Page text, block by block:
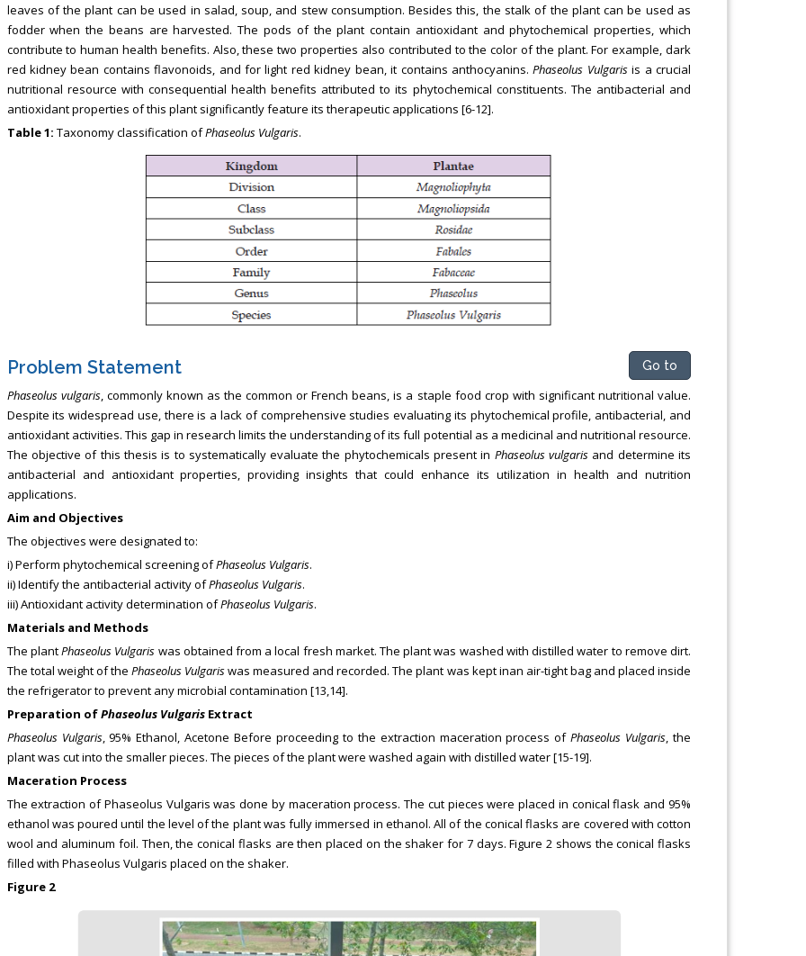
leaves of the plant can be used in salad, soup, and stew consumption. Besides this, the stalk of the plant can be used as
fodder when the beans are harvested. The pods of the plant contain antioxidant and phytochemical properties, which
contribute to human health benefits. Also, these two properties also contributed to the color of the plant. For example, dark
red kidney bean contains flavonoids, and for light red kidney bean, it contains anthocyanins.Phaseolus Vulgarisis a crucial
nutritional resource with consequential health benefits attributed to its phytochemical constituents. The antibacterial and
antioxidant properties of this plant significantly feature its therapeutic applications [6-12].
Table 1: Taxonomy classification ofPhaseolus Vulgaris.
Problem Statement Go to
Phaseolus vulgaris, commonly known as the common or French beans, is a staple food crop with significant nutritional value.
Despite its widespread use, there is a lack of comprehensive studies evaluating its phytochemical profile, antibacterial, and
antioxidant activities. This gap in research limits the understanding of its full potential as a medicinal and nutritional resource.
The objective of this thesis is to systematically evaluate the phytochemicals present in Phaseolus vulgaris and determine its
antibacterial and antioxidant properties, providing insights that could enhance its utilization in health and nutrition
applications.
Aim and Objectives
The objectives were designated to:
i) Perform phytochemical screening ofPhaseolus Vulgaris.
ii) Identify the antibacterial activity ofPhaseolus Vulgaris.
iii) Antioxidant activity determination ofPhaseolus Vulgaris.
Materials and Methods
The plantPhaseolus Vulgaris was obtained from a local fresh market. The plant was washed with distilled water to remove dirt.
The total weight of the Phaseolus Vulgariswas measured and recorded. The plant was kept inan air-tight bag and placed inside
the refrigerator to prevent any microbial contamination [13,14].
Preparation ofPhaseolus VulgarisExtract
Phaseolus Vulgaris, 95% Ethanol, Acetone Before proceeding to the extraction maceration process ofPhaseolus Vulgaris , the
plant was cut into the smaller pieces. The pieces of the plant were washed again with distilled water [15-19].
Maceration Process
The extraction of Phaseolus Vulgaris was done by maceration process. The cut pieces were placed in conical flask and 95%
ethanol was poured until the level of the plant was fully immersed in ethanol. All of the conical flasks are covered with cotton
wool and aluminum foil. Then, the conical flasks are then placed on the shaker for 7 days. Figure 2 shows the conical flasks
filled with Phaseolus Vulgaris placed on the shaker.
Figure 2